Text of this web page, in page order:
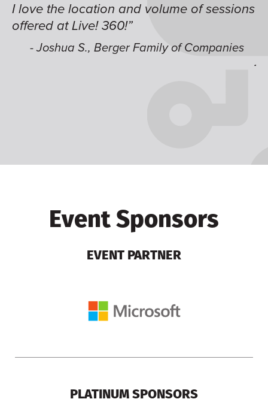
of sessions
Companies
Great content and speakers,
time of year and the best
like having multiple tracks
jump around on.”
Event Sponsors
EVENT PARTNER
PLATINUM SPONSORS